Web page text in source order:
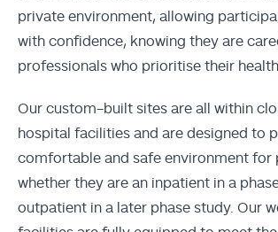
private environment, allowing
with confidence, knowing they are
professionals who prioritise their
Our custom-built sites are all within
hospital facilities and are designed to
comfortable and safe environment for
whether they are an inpatient in a
outpatient in a later phase study. Our